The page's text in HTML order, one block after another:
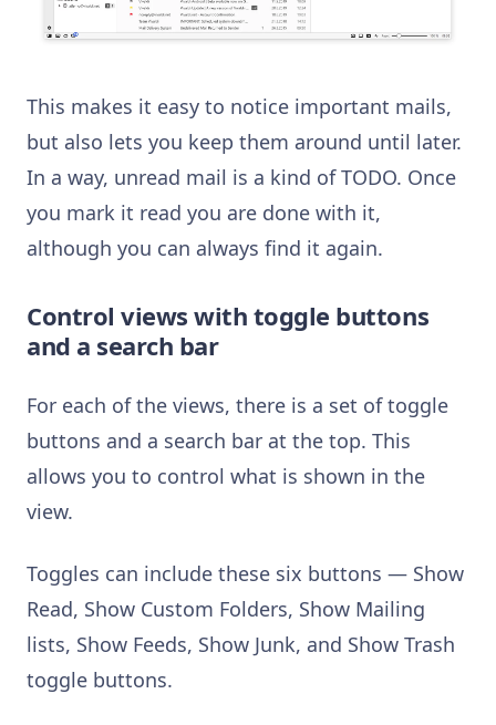
This makes it easy to notice important mails,
but also lets you keep them around until later.
In a way, unread mail is a kind of TODO. Once
you mark it read you are done with it,
although you can always find it again.
Control views with toggle buttons
and a search bar
For each of the views, there is a set of toggle
buttons and a search bar at the top. This
allows you to control what is shown in the
view.
Toggles can include these six buttons — Show
Read, Show Custom Folders, Show Mailing
lists, Show Feeds, Show Junk, and Show Trash
toggle buttons.